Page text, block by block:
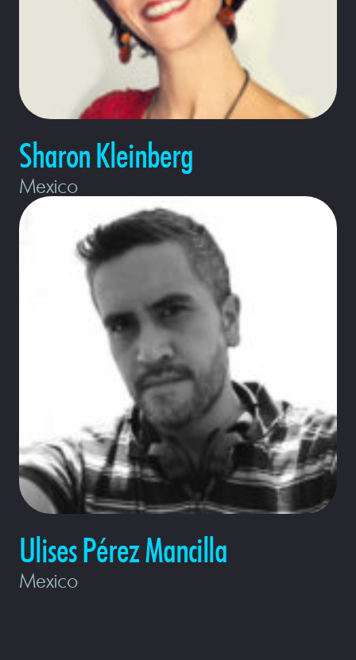
Sharon Kleinberg
Mexico
Ulises Pérez Mancilla
Mexico